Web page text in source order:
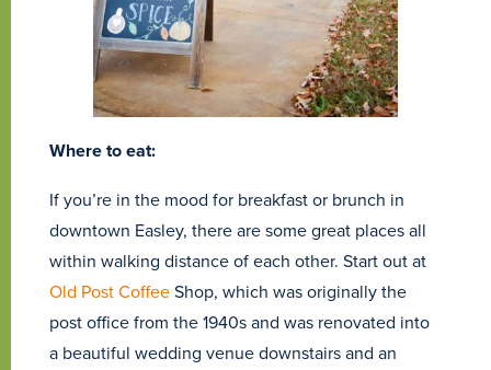
Where to eat:
If you’re in the mood for breakfast or brunch in
downtown Easley, there are some great places all
within walking distance of each other. Start out at
Old Post CoffeeShop, which was originally the
post office from the 1940s and was renovated into
a beautiful wedding venue downstairs and an